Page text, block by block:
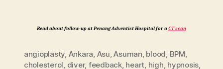
Read about follow-up at Penang Adventist Hospital for aCT scan
angioplasty Ankara Asu ,Asuman blood BPM
cholesterol diver, feedback, heart high hypnosis